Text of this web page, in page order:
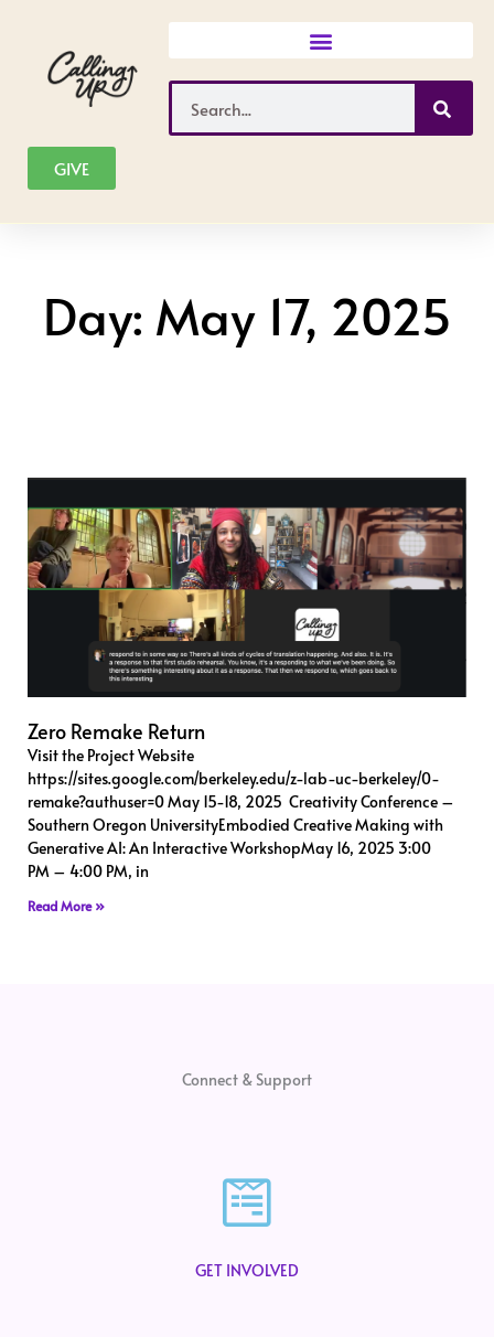
Search
GIVE
Day: May 17, 2025
Zero Remake Return
Visit the Project Website
https://sites.google.com/berkeley.edu/z-lab-uc-berkeley/0-
remake?authuser=0 May 15-18, 2025 Creativity Conference –
Southern Oregon UniversityEmbodied Creative Making with
Generative AI: An Interactive WorkshopMay 16, 2025 3:00
PM – 4:00 PM, in
Read More »
Connect & Support
GET INVOLVED